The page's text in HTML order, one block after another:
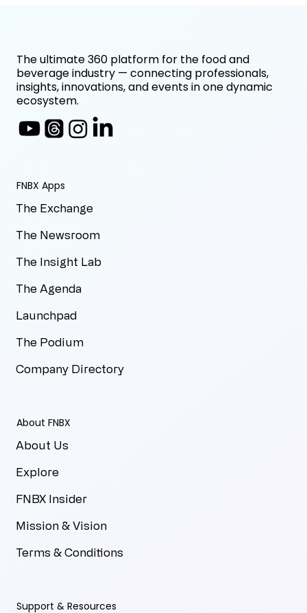
FNBX Apps
The Exchange
The Newsroom
The Insight Lab
The Agenda
Launchpad
The Podium
Company Directory
About FNBX
About Us
Explore
FNBX Insider
Mission & Vision
Terms & Conditions
Support & Resources
The ultimate 360 platform for the food and
beverage industry — connecting professionals,
insights, innovations, and events in one dynamic
ecosystem.